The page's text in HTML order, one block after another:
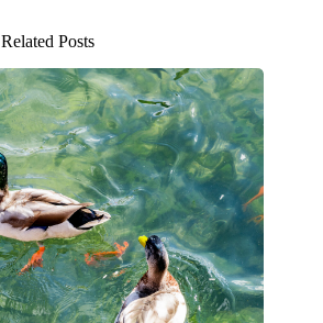
Related Posts